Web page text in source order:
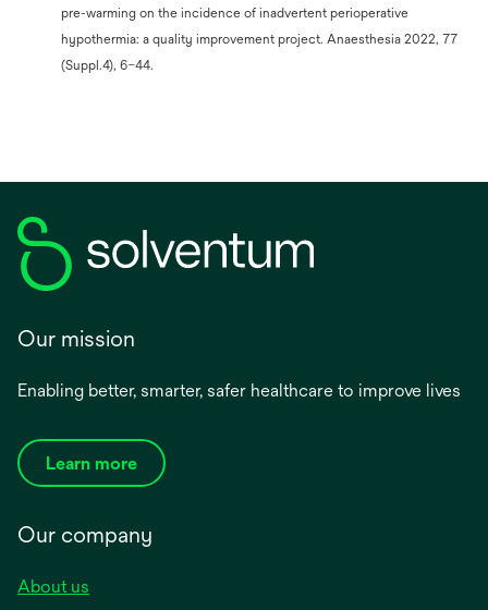
pre-warming on the incidence of inadvertent perioperative
hypothermia: a quality improvement project. Anaesthesia 2022, 77
(Suppl.4), 6–44.
Our mission
Enabling better, smarter, safer healthcare to improve lives
Learn more
Our company
About us